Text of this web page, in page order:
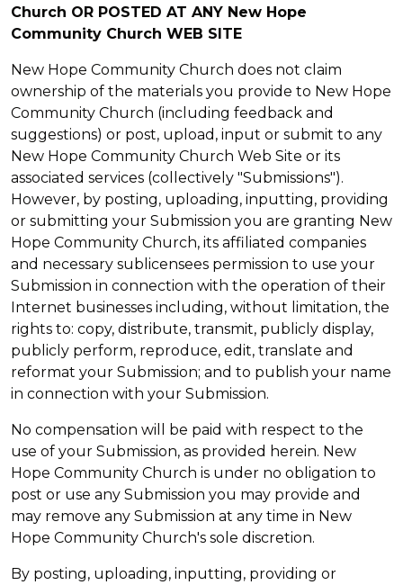
Church OR POSTED AT ANY New Hope
Community Church WEB SITE
New Hope Community Church does not claim
ownership of the materials you provide to New Hope
Community Church (including feedback and
suggestions) or post, upload, input or submit to any
New Hope Community Church Web Site or its
associated services (collectively "Submissions").
However, by posting, uploading, inputting, providing
or submitting your Submission you are granting New
Hope Community Church, its affiliated companies
and necessary sublicensees permission to use your
Submission in connection with the operation of their
Internet businesses including, without limitation, the
rights to: copy, distribute, transmit, publicly display,
publicly perform, reproduce, edit, translate and
reformat your Submission; and to publish your name
in connection with your Submission.
No compensation will be paid with respect to the
use of your Submission, as provided herein. New
Hope Community Church is under no obligation to
post or use any Submission you may provide and
may remove any Submission at any time in New
Hope Community Church's sole discretion.
By posting, uploading, inputting, providing or